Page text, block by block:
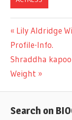
Post
navigation
Previous
Post:
Lily Aldridge
Profile-Info.
Next
Post:
Shraddha
Weight
Search on